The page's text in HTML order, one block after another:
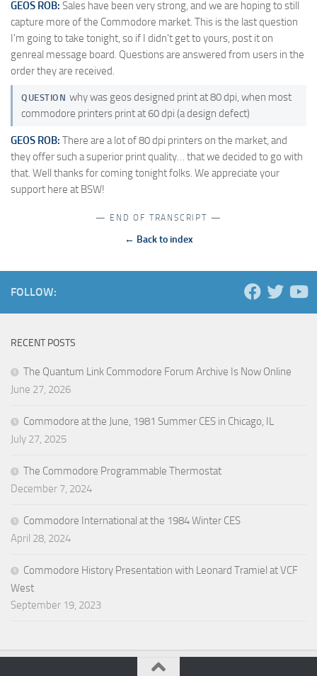
GEOS ROB: Sales have been very strong, and we are hoping to still
capture more of the Commodore market. This is the last question
I'm going to take tonight, so if I didn't get to yours, post it on
genreal message board. Questions are answered from users in the
order they are received.
QUESTION why was geos designed print at 80 dpi, when most
commodore printers print at 60 dpi (a design defect)
GEOS ROB: There are a lot of 80 dpi printers on the market, and
they offer such a superior print quality… that we decided to go with
that. Well thanks for coming tonight folks. We appreciate your
support here at BSW!
— END OF TRANSCRIPT —
← Back to index
FOLLOW:
RECENT POSTS
The Quantum Link Commodore Forum Archive Is Now Online
June 27, 2026
Commodore at the June, 1981 Summer CES in Chicago, IL
July 27, 2025
The Commodore Programmable Thermostat
December 7, 2024
Commodore International at the 1984 Winter CES
April 28, 2024
Commodore History Presentation with Leonard Tramiel at VCF
West
September 19, 2023